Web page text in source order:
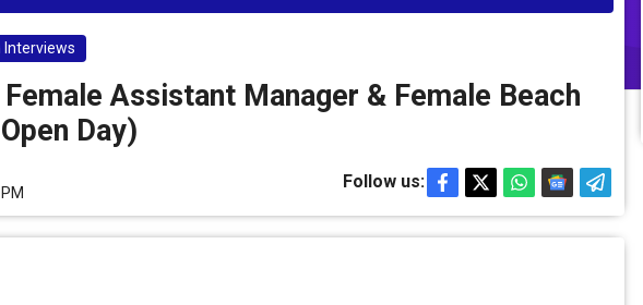
Interviews
Assistant Manager & Female Beach
Day)
Follow us: